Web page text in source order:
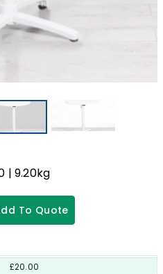
| 9.20kg
To Quote
£20.00